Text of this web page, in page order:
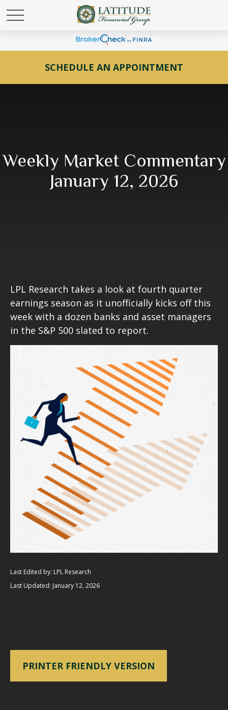
SCHEDULE AN APPOINTMENT
Weekly Market Commentary
January 12, 2026
LPL Research takes a look at fourth quarter
earnings season as it unofficially kicks off this
week with a dozen banks and asset managers
in the S&P 500 slated to report.
Last Edited by: LPL Research
Last Updated: January 12, 2026
PRINTER FRIENDLY VERSION